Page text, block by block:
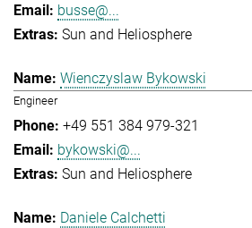
busse@...
Sun and Heliosphere
Wienczyslaw Bykowski
Engineer
+49 551 384 979-321
bykowski@...
Sun and Heliosphere
Daniele Calchetti